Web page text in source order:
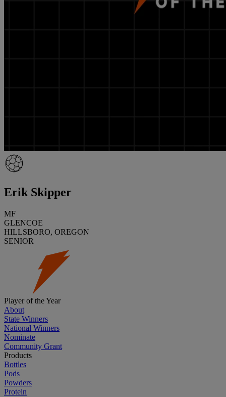
Erik Skipper
MF
GLENCOE
HILLSBORO, OREGON
SENIOR
Player of the Year
About
State Winners
National Winners
Nominate
Community Grant
Products
Bottles
Pods
Powders
Protein